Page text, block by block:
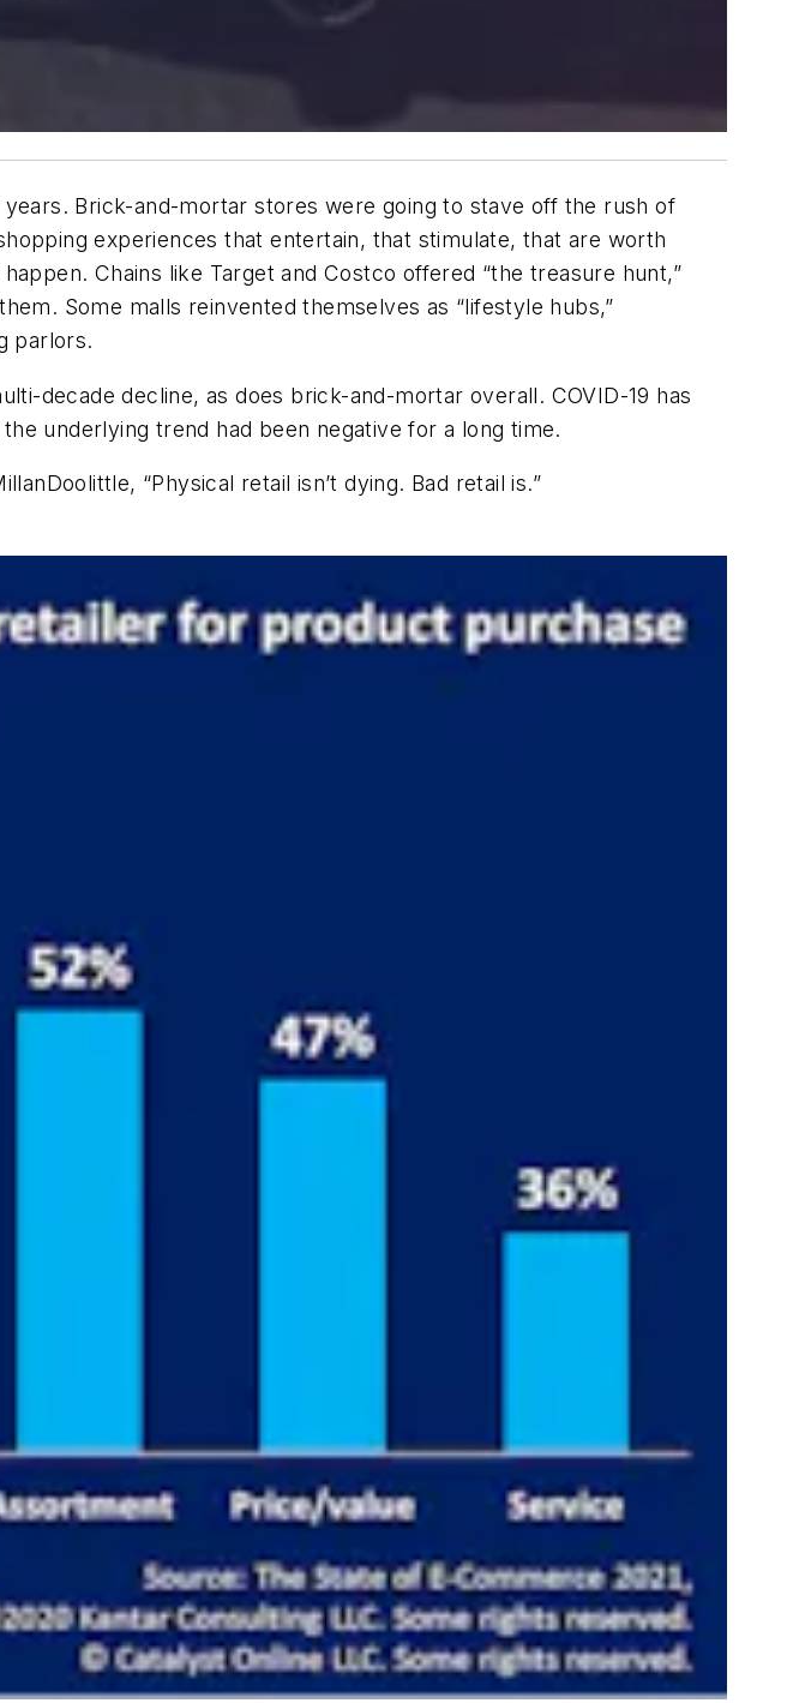
Brick-and-mortar stores were going to stave off the rush of
experiences that entertain, that stimulate, that are worth
Chains like Target and Costco offered “the treasure hunt,”
Some malls reinvented themselves as “lifestyle hubs,”
parlors.
decade decline, as does brick-and-mortar overall. COVID-19 has
underlying trend had been negative for a long time.
“Physical retail isn’t dying. Bad retail is.”